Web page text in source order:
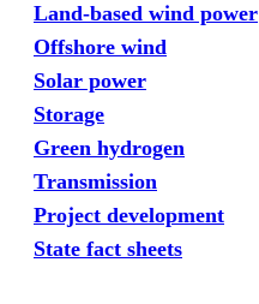
Land-based wind power
Offshore wind
Solar power
Storage
Green hydrogen
Transmission
Project development
State fact sheets